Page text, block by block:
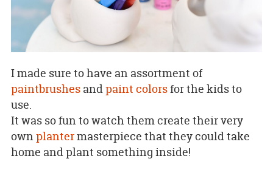
I made sure to have an assortment of
paintbrushesandpaint colorsfor the kids to
use.
It was so fun to watch them create their very
own plantermasterpiece that they could take
home and plant something inside!